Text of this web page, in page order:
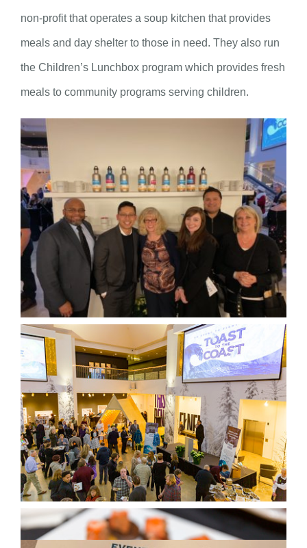
non-profit that operates a soup kitchen that provides
meals and day shelter to those in need. They also run
the Children’s Lunchbox program which provides fresh
meals to community programs serving children.